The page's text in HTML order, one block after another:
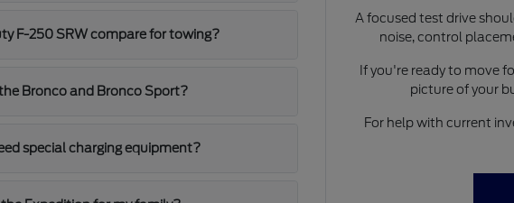
F-250 SRW compare for towing?
Bronco and Bronco Sport?
special charging equipment?
A focused test drive
noise, control
If you're ready to move
picture of your
For help with current